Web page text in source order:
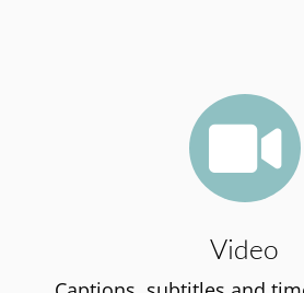

Video